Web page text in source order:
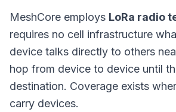
MeshCore employs LoRa radio
requires no cell infrastructure
device talks directly to others
hop from device to device until
destination. Coverage exists
carry devices.